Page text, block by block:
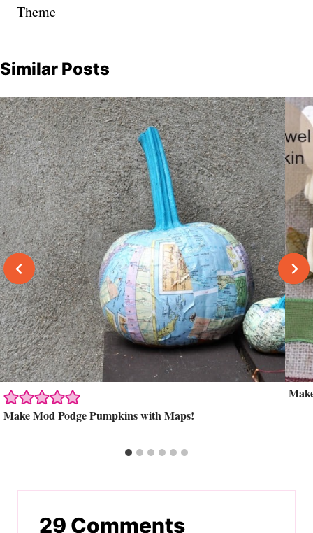
Theme
Similar Posts
Make Mod Podge Pumpkins with Maps!
29 Comments